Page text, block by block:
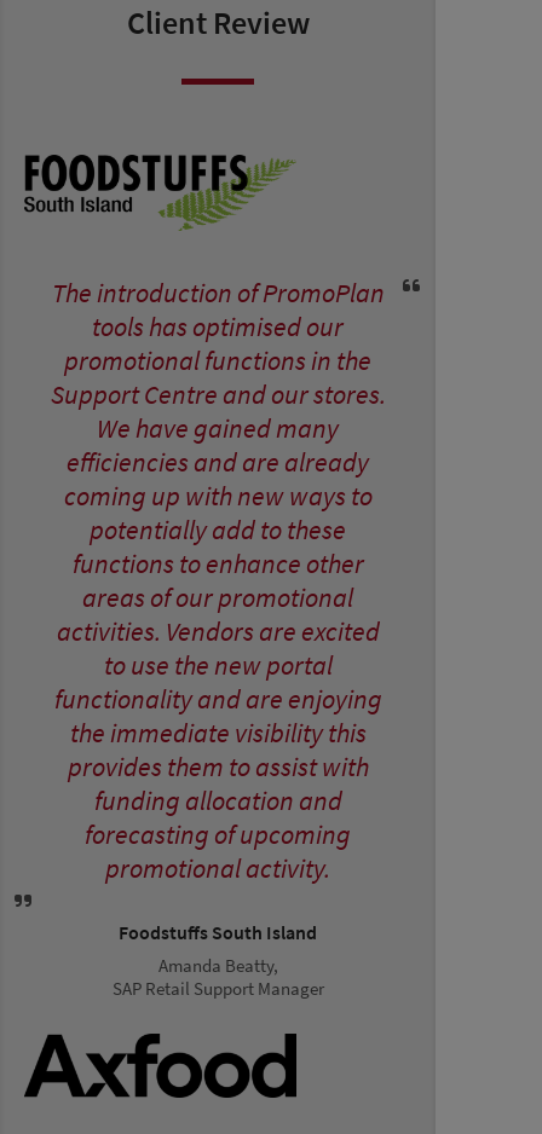
Client Review
The introduction of PromoPlan
tools has optimised our
promotional functions in the
Support Centre and our stores.
We have gained many
efficiencies and are already
coming up with new ways to
potentially add to these
functions to enhance other
areas of our promotional
activities. Vendors are excited
to use the new portal
functionality and are enjoying
the immediate visibility this
provides them to assist with
funding allocation and
forecasting of upcoming
promotional activity.
Foodstuffs South Island
Amanda Beatty,
SAP Retail Support Manager